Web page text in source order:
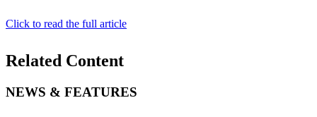
Click to read the full article
Related Content
NEWS & FEATURES